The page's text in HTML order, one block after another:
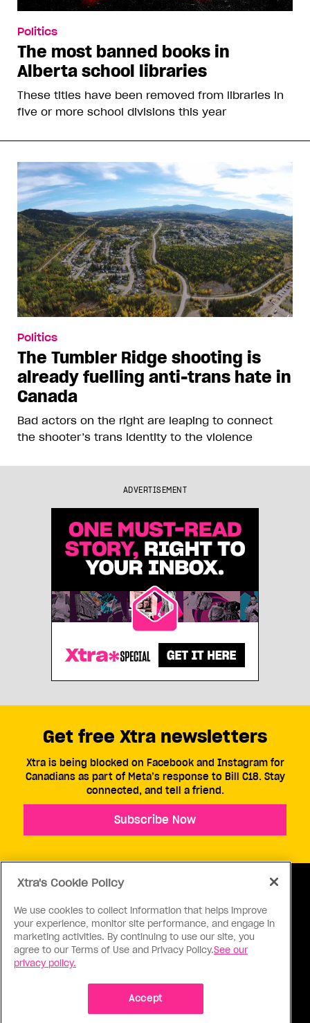
Politics
The most banned books in
Alberta school libraries
These titles have been removed from libraries in
five or more school divisions this year
Politics
The Tumbler Ridge shooting is
already fuelling anti-trans hate in
Canada
Bad actors on the right are leaping to connect
the shooter’s trans identity to the violence
ADVERTISEMENT
ABOUT US CONTACT US CONNECT
Get free Xtra newsletters
Xtra is being blocked on Facebook and Instagram for
Canadians as part of Meta’s response to Bill C18. Stay
connected, and tell a friend.
Subscribe Now
Xtra's Cookie Policy
We use cookies to collect information that helps improve
your experience, monitor site performance, and engage in
marketing activities. By continuing to use our site, you
agree to our Terms of Use and Privacy Policy.See our
privacy policy.
Accept